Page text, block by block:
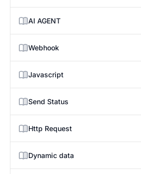
AI AGENT
Webhook
Javascript
Send Status
Http Request
Dynamic data